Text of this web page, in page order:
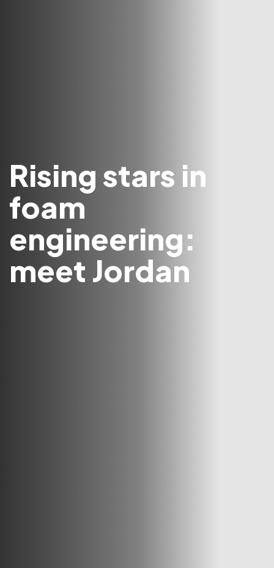
Rising stars in
foam
engineering:
meet Jordan